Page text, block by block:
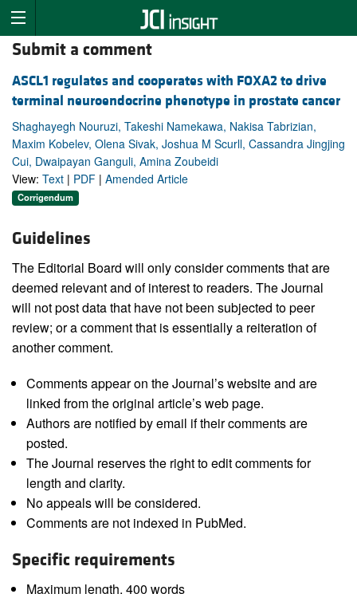
Submit a comment
ASCL1 regulates and cooperates with FOXA2 to drive
terminal neuroendocrine phenotype in prostate cancer
Shaghayegh Nouruzi, Takeshi Namekawa, Nakisa Tabrizian,
Maxim Kobelev, Olena Sivak, Joshua M Scurll, Cassandra Jingjing
Cui, Dwaipayan Ganguli, Amina Zoubeidi
View: Text | PDF | Amended Article
Corrigendum
Guidelines
The Editorial Board will only consider comments that are
deemed relevant and of interest to readers. The Journal
will not post data that have not been subjected to peer
review; or a comment that is essentially a reiteration of
another comment.
Comments appear on the Journal’s website and are
linked from the original article’s web page.
Authors are notified by email if their comments are
posted.
The Journal reserves the right to edit comments for
length and clarity.
No appeals will be considered.
Comments are not indexed in PubMed.
Specific requirements
Maximum length, 400 words